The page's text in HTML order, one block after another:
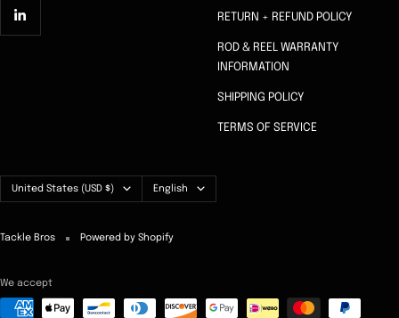
RETURN + REFUND POLICY
ROD & REEL WARRANTY
INFORMATION
SHIPPING POLICY
TERMS OF SERVICE
Country/region
United States (USD $) Language
English
Tackle Bros Powered by Shopify
We accept